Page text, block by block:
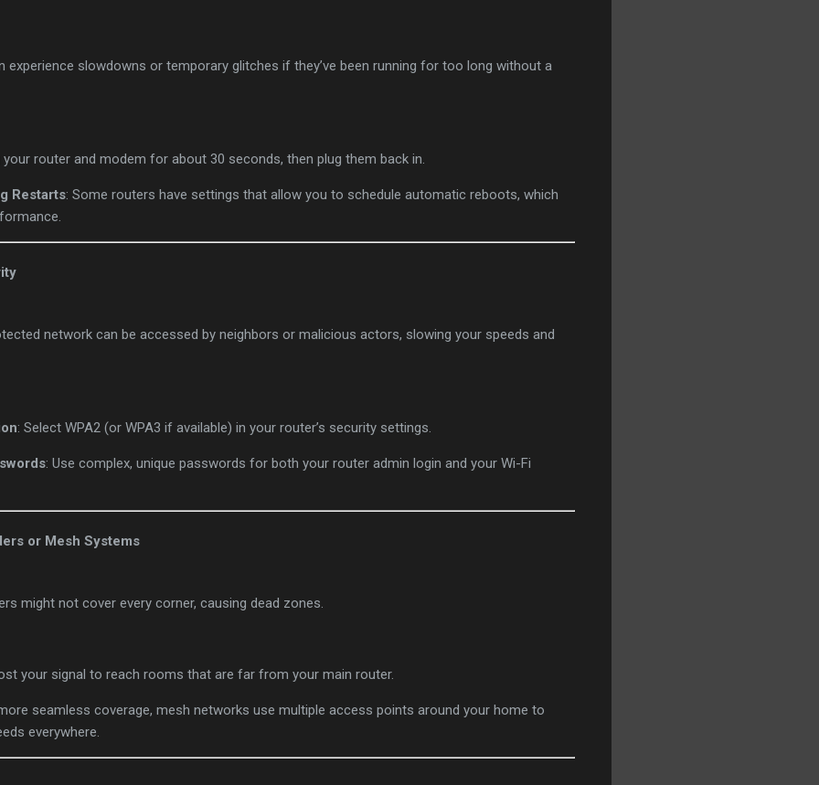
experience slowdowns or temporary glitches if they’ve been running for too long without a
your router and modem for about 30 seconds, then plug them back in.
Restarts: Some routers have settings that allow you to schedule automatic reboots, which
network can be accessed by neighbors or malicious actors, slowing your speeds and
: Select WPA2 (or WPA3 if available) in your router’s security settings.
: Use complex, unique passwords for both your router admin login and your Wi-Fi
or Mesh Systems
might not cover every corner, causing dead zones.
your signal to reach rooms that are far from your main router.
seamless coverage, mesh networks use multiple access points around your home to
everywhere.